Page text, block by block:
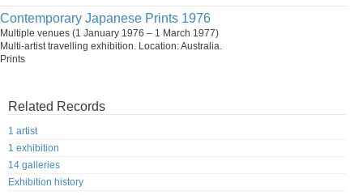
Contemporary Japanese Prints 1976
Multiple venues (1 January 1976 – 1 March 1977)
Multi-artist travelling exhibition. Location: Australia.
Prints
Related Records
1 artist
1 exhibition
14 galleries
Exhibition history